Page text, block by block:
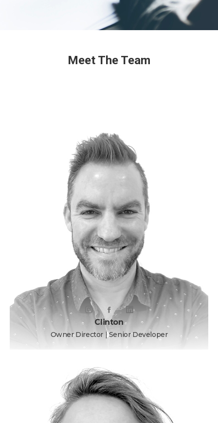
Meet The Team
Clinton
Owner Director | Senior Developer